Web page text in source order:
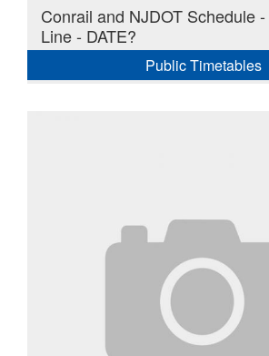
Conrail and NJDOT Schedule
Line - DATE?
Public Timetables